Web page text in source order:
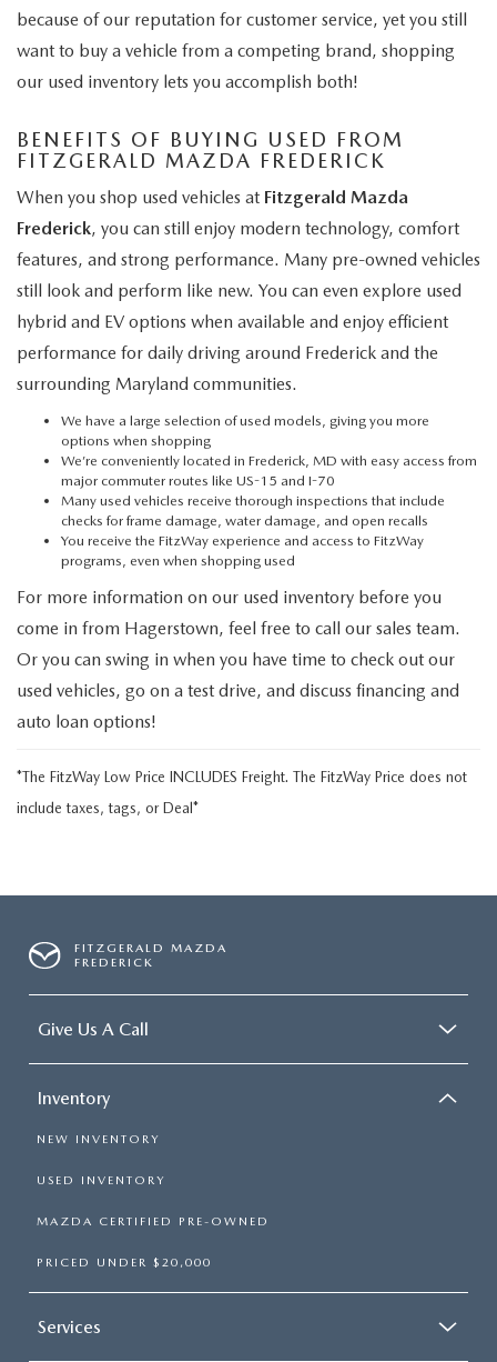
because of our reputation for customer service, yet you still
want to buy a vehicle from a competing brand, shopping
our used inventory lets you accomplish both!
BENEFITS OF BUYING USED FROM
FITZGERALD MAZDA FREDERICK
When you shop used vehicles at Fitzgerald Mazda
Frederick, you can still enjoy modern technology, comfort
features, and strong performance. Many pre-owned vehicles
still look and perform like new. You can even explore used
hybrid and EV options when available and enjoy efficient
performance for daily driving around Frederick and the
surrounding Maryland communities.
We have a large selection of used models, giving you more
options when shopping
We’re conveniently located in Frederick, MD with easy access from
major commuter routes like US-15 and I-70
Many used vehicles receive thorough inspections that include
checks for frame damage, water damage, and open recalls
You receive the FitzWay experience and access to FitzWay
programs, even when shopping used
For more information on our used inventory before you
come in from Hagerstown, feel free to call our sales team.
Or you can swing in when you have time to check out our
used vehicles, go on a test drive, and discuss financing and
auto loan options!
*The FitzWay Low Price INCLUDES Freight. The FitzWay Price does not
include taxes, tags, or Deal*
FITZGERALD MAZDA
FREDERICK
Give Us A Call
Inventory
NEW INVENTORY
USED INVENTORY
MAZDA CERTIFIED PRE-OWNED
PRICED UNDER $20,000
Services